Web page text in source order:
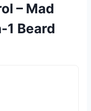
– Mad
1 Beard